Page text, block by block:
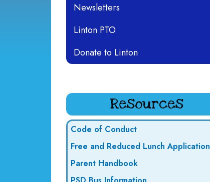
Newsletters
Linton PTO
Donate to Linton
Resources
Code of Conduct
Free and Reduced Lunch Application
Parent Handbook